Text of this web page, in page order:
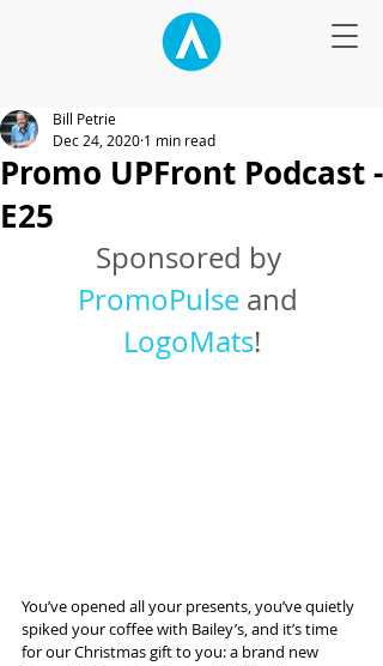
Promo UPFront Podcast -
E25
Bill Petrie
Dec 24, 2020 1 min read
Sponsored by
PromoPulse and
LogoMats!
You’ve opened all your presents, you’ve quietly
spiked your coffee with Bailey’s, and it’s time
for our Christmas gift to you: a brand new